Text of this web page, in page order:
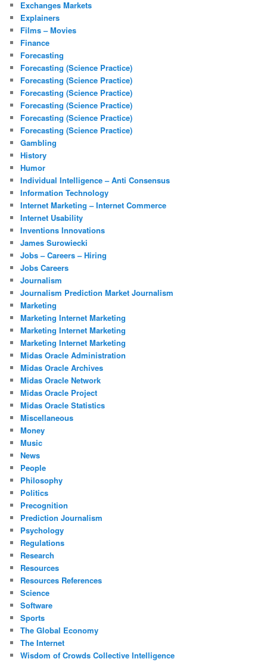
Exchanges Markets
Explainers
Films – Movies
Finance
Forecasting
Forecasting (Science Practice)
Forecasting (Science Practice)
Forecasting (Science Practice)
Forecasting (Science Practice)
Forecasting (Science Practice)
Forecasting (Science Practice)
Gambling
History
Humor
Individual Intelligence – Anti Consensus
Information Technology
Internet Marketing – Internet Commerce
Internet Usability
Inventions Innovations
James Surowiecki
Jobs – Careers – Hiring
Jobs Careers
Journalism
Journalism Prediction Market Journalism
Marketing
Marketing Internet Marketing
Marketing Internet Marketing
Marketing Internet Marketing
Midas Oracle Administration
Midas Oracle Archives
Midas Oracle Network
Midas Oracle Project
Midas Oracle Statistics
Miscellaneous
Money
Music
News
People
Philosophy
Politics
Precognition
Prediction Journalism
Psychology
Regulations
Research
Resources
Resources References
Science
Software
Sports
The Global Economy
The Internet
Wisdom of Crowds Collective Intelligence